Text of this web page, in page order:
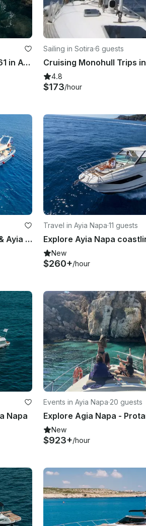
Luxury motor yacht PRINCESS 61 in Ayia- Napa and Blue Lagoon
Sailing in Sotira·6 guests
4.8
$173/hour
Charter Blue Lagoon Protaras & Ayia Napa Cyprus
Travel in Ayia Napa·11 guests
New
$260+/hour
Napa
Events in Ayia Napa·20 guests
New
$923+/hour